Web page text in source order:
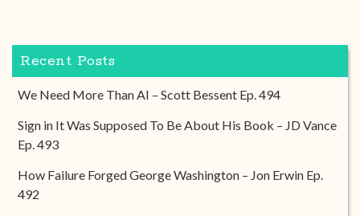
Recent Posts
We Need More Than AI – Scott Bessent Ep. 494
Sign in It Was Supposed To Be About His Book – JD Vance
Ep. 493
How Failure Forged George Washington – Jon Erwin Ep.
492